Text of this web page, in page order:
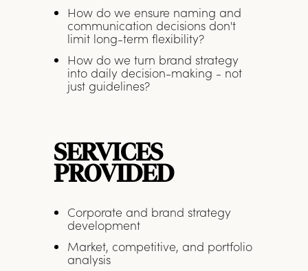
How do we ensure naming and
communication decisions don't
limit long-term flexibility?
How do we turn brand strategy
into daily decision-making - not
just guidelines?
SERVICES
PROVIDED
Corporate and brand strategy
development
Market, competitive, and portfolio
analysis